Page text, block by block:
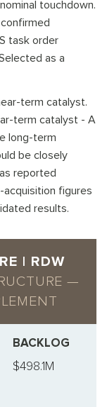
touchdown.
task order
as a
term catalyst.
term catalyst - A
long-term
be closely
reported
figures
results.
| RDW
—
BACKLOG
$498.1M